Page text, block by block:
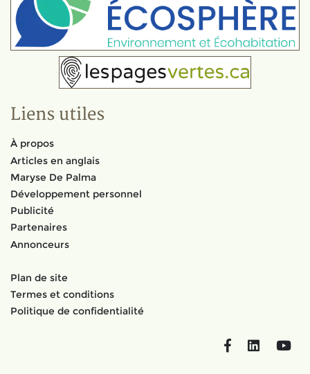
Liens utiles
À propos
Articles en anglais
Maryse De Palma
Développement personnel
Publicité
Partenaires
Annonceurs
Plan de site
Termes et conditions
Politique de confidentialité
FacebookLinkedIn